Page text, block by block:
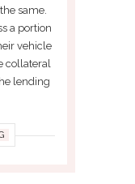
same.
a portion
vehicle
collateral
lending